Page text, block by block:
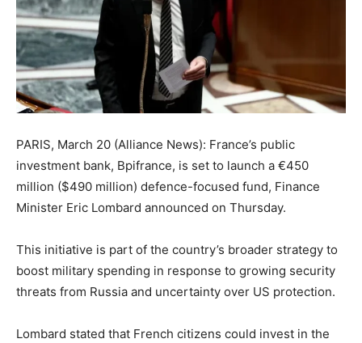
PARIS, March 20 (Alliance News): France’s public
investment bank, Bpifrance, is set to launch a €450
million ($490 million) defence-focused fund, Finance
Minister Eric Lombard announced on Thursday.
This initiative is part of the country’s broader strategy to
boost military spending in response to growing security
threats from Russia and uncertainty over US protection.
Lombard stated that French citizens could invest in the